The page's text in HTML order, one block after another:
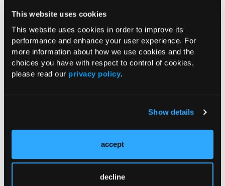
This website uses cookies
This website uses cookies in order to improve its
performance and enhance your user experience. For
more information about how we use cookies and the
choices you have with respect to control of cookies,
please read our privacy policy.
Show details
accept
decline
Notable FDA Approvals in July
FDA Expands Casgevy Approval to
Comorbid COPD Increases
Readmission Risk After Acute Chest